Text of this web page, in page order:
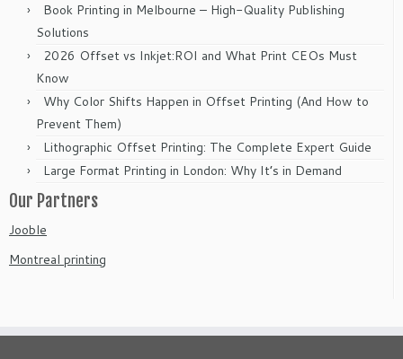
Book Printing in Melbourne – High-Quality Publishing
Solutions
2026 Offset vs Inkjet:ROI and What Print CEOs Must
Know
Why Color Shifts Happen in Offset Printing (And How to
Prevent Them)
Lithographic Offset Printing: The Complete Expert Guide
Large Format Printing in London: Why It’s in Demand
Our Partners
Jooble
Montreal printing